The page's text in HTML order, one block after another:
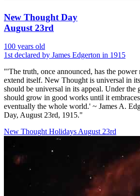
New Thought Day
August 23rd
100 years old
1st declared by James Edgerton in 1915
"'The truth, once announced, has the
extend itself. New Thought is universal in
should be universal in its appeal. Under the
should grow in good works until it
eventually the whole world.' ~ James A.
Day, August 23rd, 1915."
New Thought Holidays August 23rd